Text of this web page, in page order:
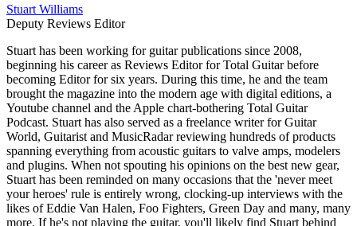
Stuart Williams
Deputy Reviews Editor
Stuart has been working for guitar publications since 2008,
beginning his career as Reviews Editor for Total Guitar before
becoming Editor for six years. During this time, he and the team
brought the magazine into the modern age with digital editions, a
Youtube channel and the Apple chart-bothering Total Guitar
Podcast. Stuart has also served as a freelance writer for Guitar
World, Guitarist and MusicRadar reviewing hundreds of products
spanning everything from acoustic guitars to valve amps, modelers
and plugins. When not spouting his opinions on the best new gear,
Stuart has been reminded on many occasions that the 'never meet
your heroes' rule is entirely wrong, clocking-up interviews with the
likes of Eddie Van Halen, Foo Fighters, Green Day and many, many
more. If he's not playing the guitar, you'll likely find Stuart behind